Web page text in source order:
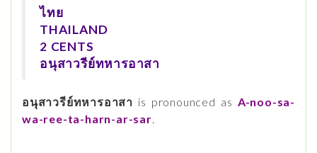
ไทย
THAILAND
2 CENTS
อนุสาวรีย์ทหารอาสา
อนุสาวรีย์ทหารอาสา is pronounced as A-noo-sa-
wa-ree-ta-harn-ar-sar.